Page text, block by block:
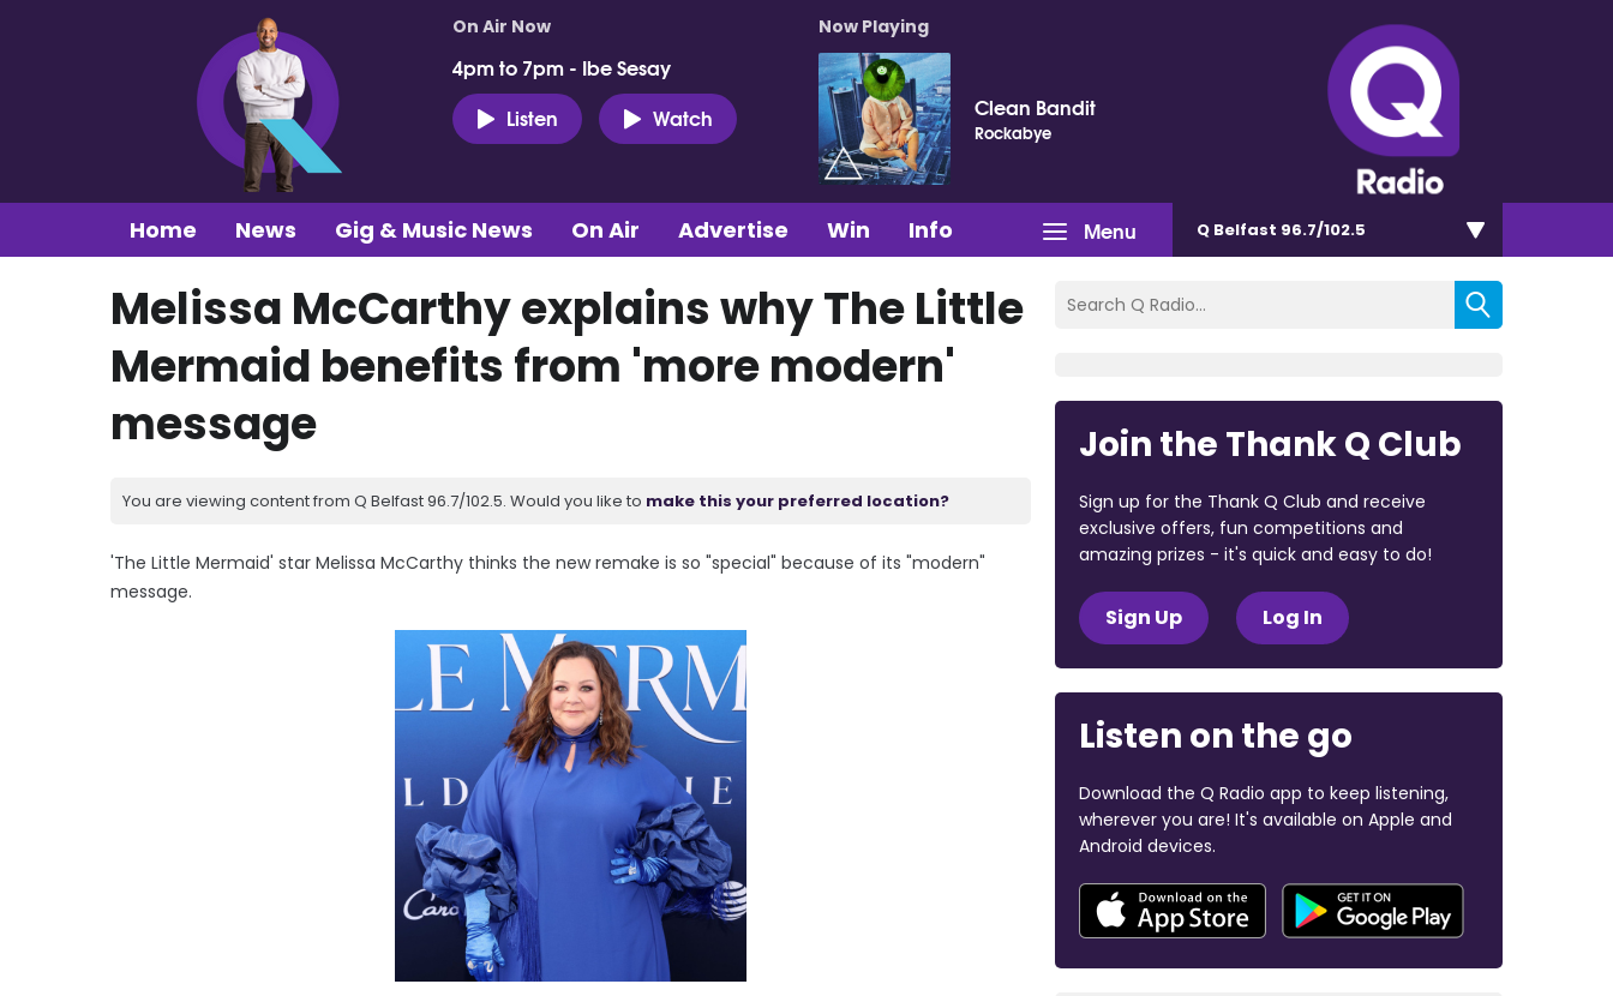
On Air Now
4pm to 7pm - Ibe Sesay
Listen
Watch
Now Playing
Clean Bandit
Rockabye
Menu
Home News Gig & Music News On Air Advertise Win Info Q Belfast 96.7/102.5
Melissa McCarthy explains why The Little
Mermaid benefits from 'more modern'
message
You are viewing content from Q Belfast 96.7/102.5. Would you like to make this your preferred location?
'The Little Mermaid' star Melissa McCarthy thinks the new remake is so "special" because of its "modern"
message.
Join the Thank Q Club
Sign up for the Thank Q Club and receive
exclusive offers, fun competitions and
amazing prizes - it's quick and easy to do!
Sign Up Log In
Listen on the go
Download the Q Radio app to keep listening,
wherever you are! It's available on Apple and
Android devices.